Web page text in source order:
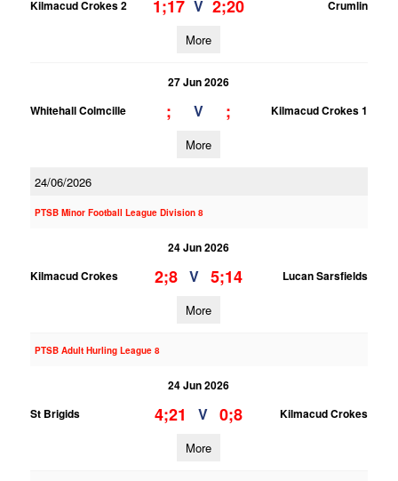
Kilmacud Crokes 2 1;17 V 2;20 Crumlin
More
27 Jun 2026
Whitehall Colmcille
; V ; Kilmacud Crokes 1
More
24/06/2026
PTSB Minor Football League Division 8
24 Jun 2026
Kilmacud Crokes
2;8 V 5;14 Lucan Sarsfields
More
PTSB Adult Hurling League 8
24 Jun 2026
St Brigids
4;21 V 0;8 Kilmacud Crokes
More